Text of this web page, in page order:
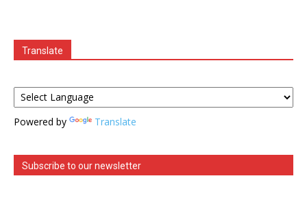
Translate
Powered by Translate
Subscribe to our newsletter